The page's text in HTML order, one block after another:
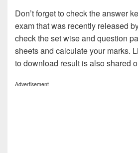
Don’t forget to check the answer
exam that was recently released
check the set wise and question
sheets and calculate your marks.
to download result is also shared
Advertisement